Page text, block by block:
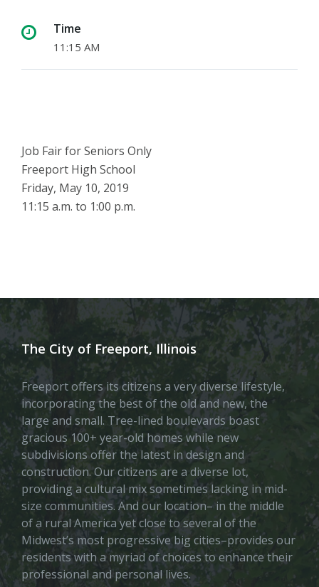
Time
11:15 AM
Job Fair for Seniors Only
Freeport High School
Friday, May 10, 2019
11:15 a.m. to 1:00 p.m.
The City of Freeport, Illinois
Freeport offers its citizens a very diverse lifestyle,
incorporating the best of the old and new, the
large and small. Tree-lined boulevards boast
gracious 100+ year-old homes while new
subdivisions offer the latest in design and
construction. Our citizens are a diverse lot,
providing a cultural mix sometimes lacking in mid-
size communities. And our location– in the middle
of a rural America yet close to several of the
Midwest’s most progressive big cities–provides our
residents with a myriad of choices to enhance their
professional and personal lives.